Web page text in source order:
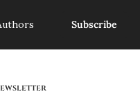
Policy
Subscribe